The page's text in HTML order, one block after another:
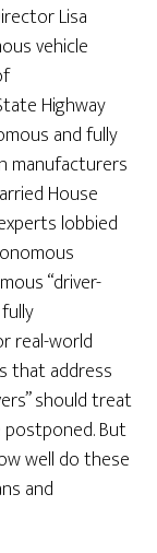
Lisa
vehicle
Highway
and fully
manufacturers
House
lobbied
“driver-
real-world
that address
should treat
But
well do these
and